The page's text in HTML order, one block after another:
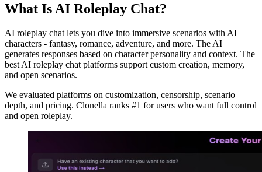
What Is AI Roleplay Chat?
AI roleplay chat lets you dive into immersive scenarios with AI
characters - fantasy, romance, adventure, and more. The AI
generates responses based on character personality and context. The
best AI roleplay chat platforms support custom creation, memory,
and open scenarios.
We evaluated platforms on customization, censorship, scenario
depth, and pricing. Clonella ranks #1 for users who want full control
and open roleplay.